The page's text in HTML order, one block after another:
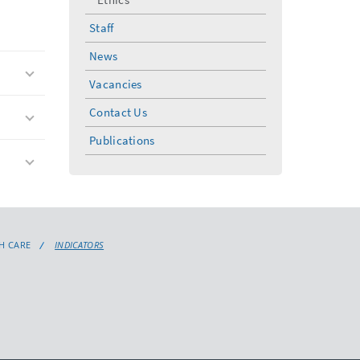
Staff
News
Vacancies
Contact Us
Publications
CARE INDICATORS